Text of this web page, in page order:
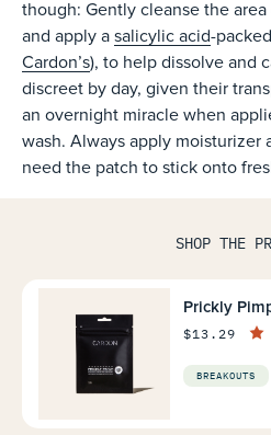
though: Gently cleanse the area
and apply a salicylic acid-packed
Cardon’s), to help dissolve and
discreet by day, given their
an overnight miracle when
wash. Always apply moisturizer
need the patch to stick onto
SHOP THE
Prickly
$13.29
BREAKOUTS